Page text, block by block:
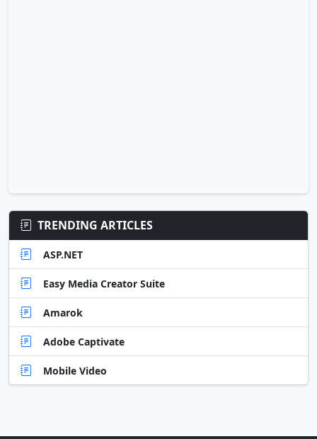
TRENDING ARTICLES
ASP.NET
Easy Media Creator Suite
Amarok
Adobe Captivate
Mobile Video